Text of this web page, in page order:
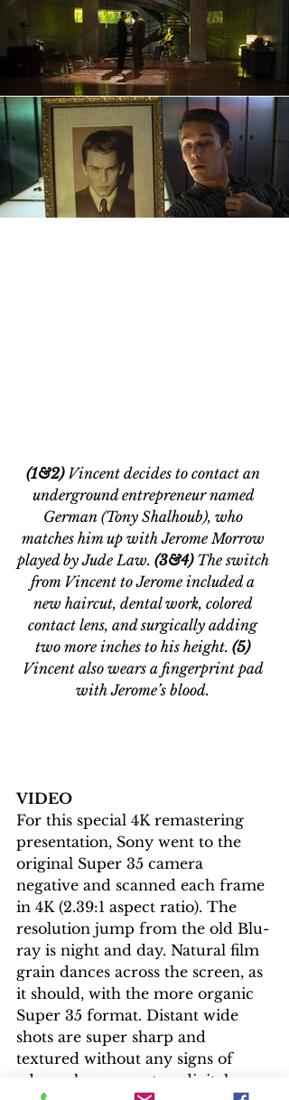
(1&2) Vincent decides to contact an
underground entrepreneur named
German (Tony Shalhoub), who
matches him up with Jerome Morrow
played by Jude Law. (3&4) The switch
from Vincent to Jerome included a
new haircut, dental work, colored
contact lens, and surgically adding
two more inches to his height. (5)
Vincent also wears a fingerprint pad
with Jerome’s blood.
VIDEO
For this special 4K remastering
presentation, Sony went to the
original Super 35 camera
negative and scanned each frame
in 4K (2.39:1 aspect ratio). The
resolution jump from the old Blu-
ray is night and day. Natural film
grain dances across the screen, as
it should, with the more organic
Super 35 format. Distant wide
shots are super sharp and
textured without any signs of
edge enhancement or digital